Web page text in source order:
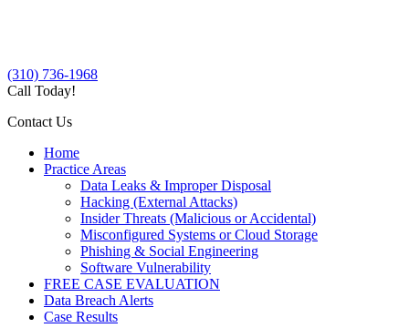
(310) 736-1968
Call Today!
Contact Us
Home
Practice Areas
Data Leaks & Improper Disposal
Hacking (External Attacks)
Insider Threats (Malicious or Accidental)
Misconfigured Systems or Cloud Storage
Phishing & Social Engineering
Software Vulnerability
FREE CASE EVALUATION
Data Breach Alerts
Case Results